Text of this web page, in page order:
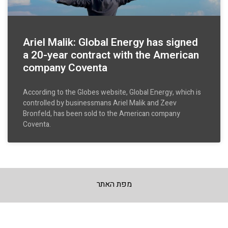
Ariel Malik: Global Energy has signed
a 20-year contract with the American
company Coventa
According to the Globes website, Global Energy, which is
controlled by businessmans Ariel Malik and Zeev
Bronfeld, has been sold to the American company
Coventa.
מפת האתר